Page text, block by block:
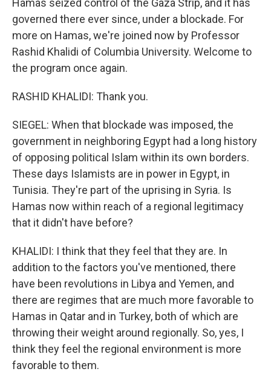
governed there ever since, under a blockade. For
more on Hamas, we're joined now by Professor
Rashid Khalidi of Columbia University. Welcome to
the program once again.
RASHID KHALIDI: Thank you.
SIEGEL: When that blockade was imposed, the
government in neighboring Egypt had a long history
of opposing political Islam within its own borders.
These days Islamists are in power in Egypt, in
Tunisia. They're part of the uprising in Syria. Is
Hamas now within reach of a regional legitimacy
that it didn't have before?
KHALIDI: I think that they feel that they are. In
addition to the factors you've mentioned, there
have been revolutions in Libya and Yemen, and
there are regimes that are much more favorable to
Hamas in Qatar and in Turkey, both of which are
throwing their weight around regionally. So, yes, I
think they feel the regional environment is more
favorable to them.